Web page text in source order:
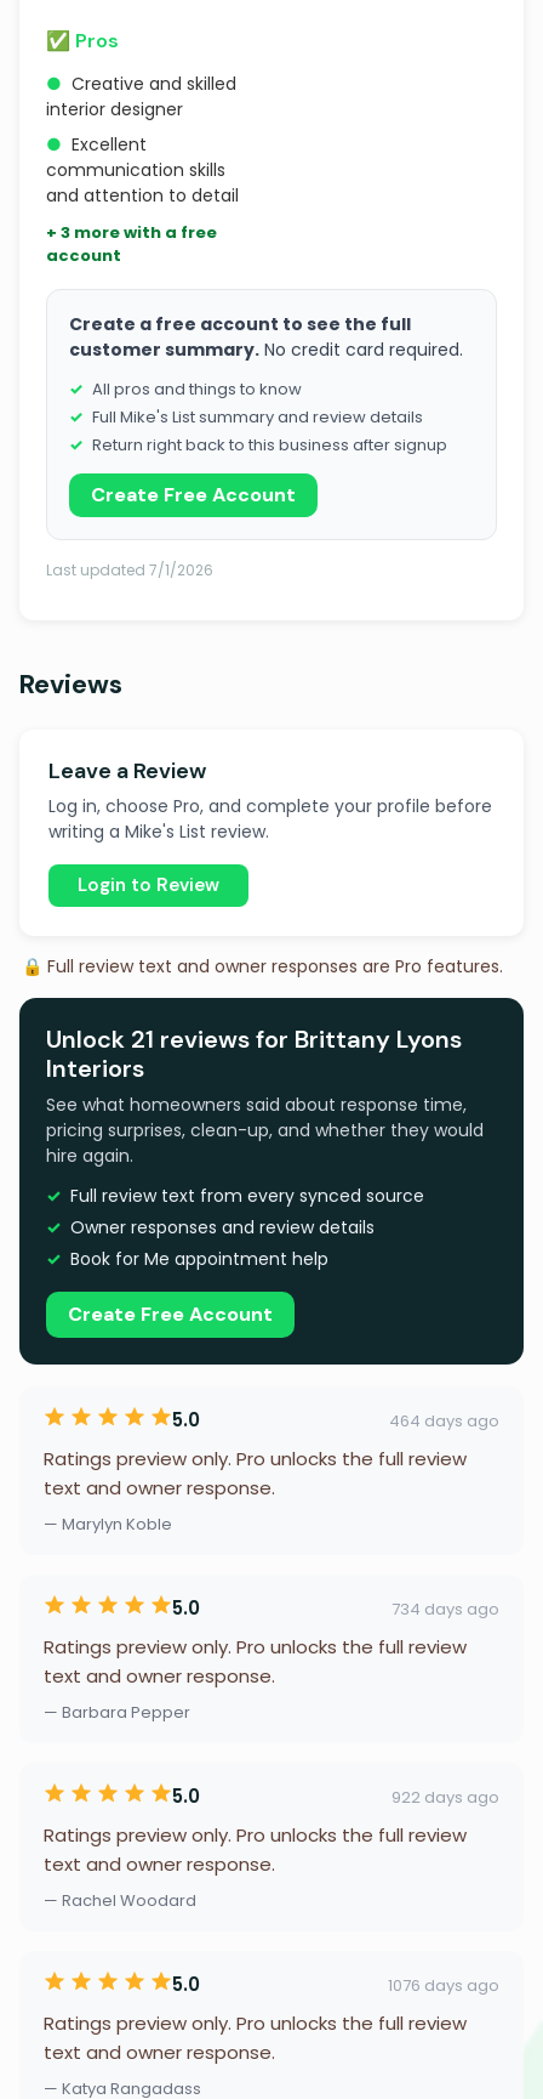
✅ Pros
● Creative and skilled
interior designer
● Excellent
communication skills
and attention to detail
+ 3 more with a free
account
Create a free account to see the full
customer summary. No credit card required.
All pros and things to know
Full Mike's List summary and review details
Return right back to this business after signup
Create Free Account
Last updated 7/1/2026
Reviews
Leave a Review
Log in, choose Pro, and complete your profile before
writing a Mike's List review.
Login to Review
🔒 Full review text and owner responses are Pro features.
Unlock 21 reviews for Brittany Lyons
Interiors
See what homeowners said about response time,
pricing surprises, clean-up, and whether they would
hire again.
Full review text from every synced source
Owner responses and review details
Book for Me appointment help
Create Free Account
5.0 464 days ago
Ratings preview only. Pro unlocks the full review
text and owner response.
— Marylyn Koble
5.0 734 days ago
Ratings preview only. Pro unlocks the full review
text and owner response.
— Barbara Pepper
5.0 922 days ago
Ratings preview only. Pro unlocks the full review
text and owner response.
— Rachel Woodard
5.0 1076 days ago
Ratings preview only. Pro unlocks the full review
text and owner response.
— Katya Rangadass